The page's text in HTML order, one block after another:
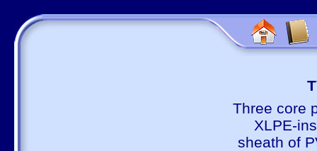
Three core
XLPE-
sheath of